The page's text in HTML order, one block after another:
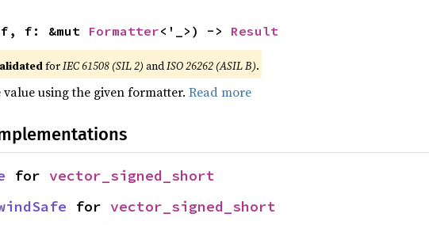
f: &mut Formatter<'_>) -> Result
forIEC 61508 (SIL 2) andISO 26262 (ASIL B).
value using the given formatter. Read more
for vector_signed_short
for vector_signed_short